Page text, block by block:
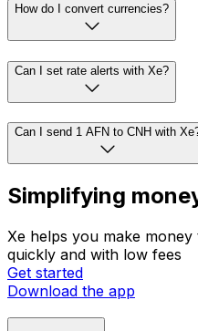
How do I convert currencies?
Can I set rate alerts with Xe?
Can I send 1 AFN to CNH with
Simplifying
Xe helps you make
quickly and with low fees
Get started
Download the app